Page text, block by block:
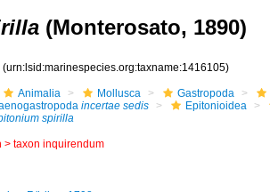
(Monterosato, 1890)
(urn:lsid:marinespecies.org:taxname:1416105)
Animalia Mollusca Gastropoda
incertae sedis Epitonioidea
spirilla
> taxon inquirendum